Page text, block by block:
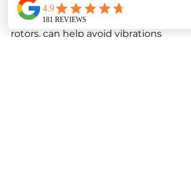
Regularly inspecting the brake
system, including the pads and
rotors, can help avoid vibrations